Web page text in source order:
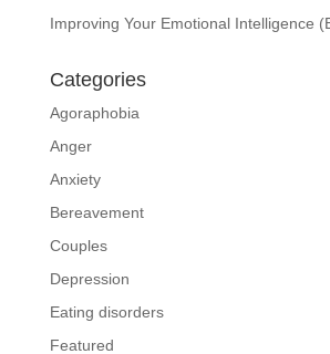
Improving Your Emotional Intelligence
Categories
Agoraphobia
Anger
Anxiety
Bereavement
Couples
Depression
Eating disorders
Featured